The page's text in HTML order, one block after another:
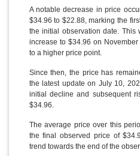
A notable decrease in price
$34.96 to $22.88, marking the
the initial observation date. This
increase to $34.96 on
to a higher price point.
Since then, the price has
the latest update on July 10,
initial decline and subsequent
$34.96.
The average price over this
the final observed price of
trend towards the end of the